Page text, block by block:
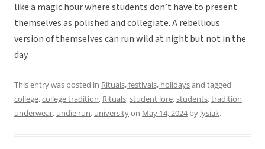
like a magic hour where students don’t have to present
themselves as polished and collegiate. A rebellious
version of themselves can run wild at night but not in the
day.
This entry was posted in Rituals, festivals, holidaysand tagged
college,college tradition, Rituals,student lore,students,tradition,
underwear, undie run, universityon May 14, 2024by lysiak.